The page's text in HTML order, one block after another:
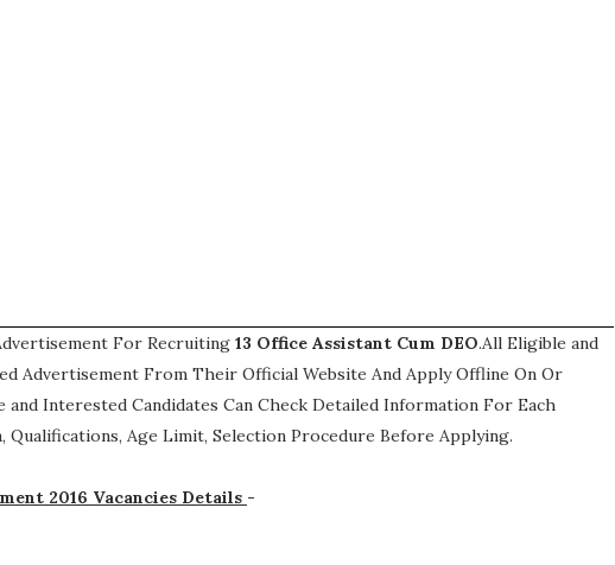
For Recruiting 13 Office Assistant Cum DEO.All Eligible and
Advertisement From Their Official Website And Apply Offline On Or
and Interested Candidates Can Check Detailed Information For Each
Age Limit, Selection Procedure Before Applying.
2016 Vacancies Details -